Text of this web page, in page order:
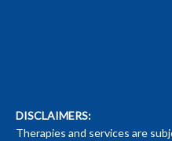
DISCLAIMERS:
Therapies and services are